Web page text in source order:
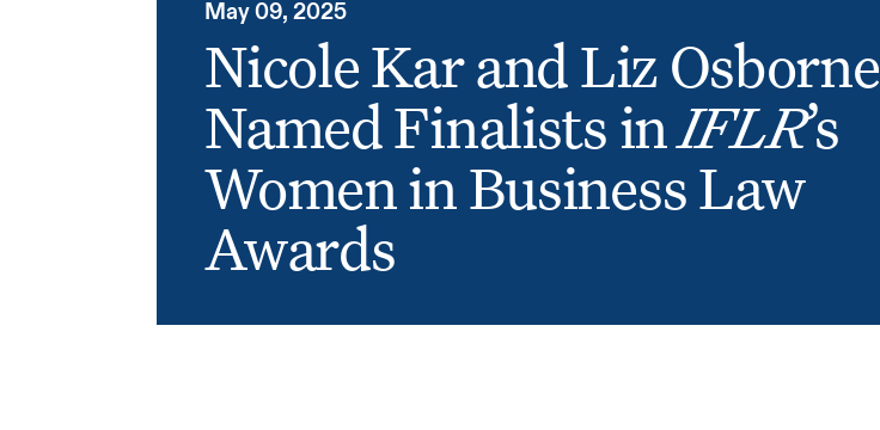
May 09, 2025
Nicole Kar and Liz Osborne
Named Finalists inIFLR’s
Women in Business Law
Awards